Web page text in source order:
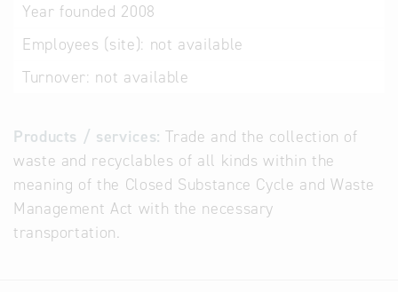
Year founded 2008
Employees (site): not available
Turnover: not available
Products / services: Trade and the collection of
waste and recyclables of all kinds within the
meaning of the Closed Substance Cycle and Waste
Management Act with the necessary
transportation.